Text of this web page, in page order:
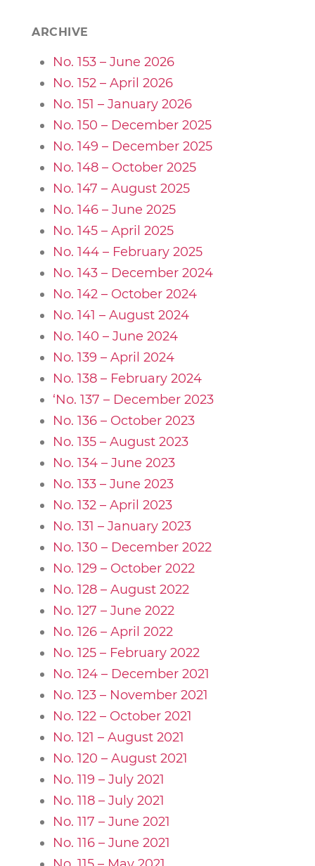
ARCHIVE
No. 153 – June 2026
No. 152 – April 2026
No. 151 – January 2026
No. 150 – December 2025
No. 149 – December 2025
No. 148 – October 2025
No. 147 – August 2025
No. 146 – June 2025
No. 145 – April 2025
No. 144 – February 2025
No. 143 – December 2024
No. 142 – October 2024
No. 141 – August 2024
No. 140 – June 2024
No. 139 – April 2024
No. 138 – February 2024
‘No. 137 – December 2023
No. 136 – October 2023
No. 135 – August 2023
No. 134 – June 2023
No. 133 – June 2023
No. 132 – April 2023
No. 131 – January 2023
No. 130 – December 2022
No. 129 – October 2022
No. 128 – August 2022
No. 127 – June 2022
No. 126 – April 2022
No. 125 – February 2022
No. 124 – December 2021
No. 123 – November 2021
No. 122 – October 2021
No. 121 – August 2021
No. 120 – August 2021
No. 119 – July 2021
No. 118 – July 2021
No. 117 – June 2021
No. 116 – June 2021